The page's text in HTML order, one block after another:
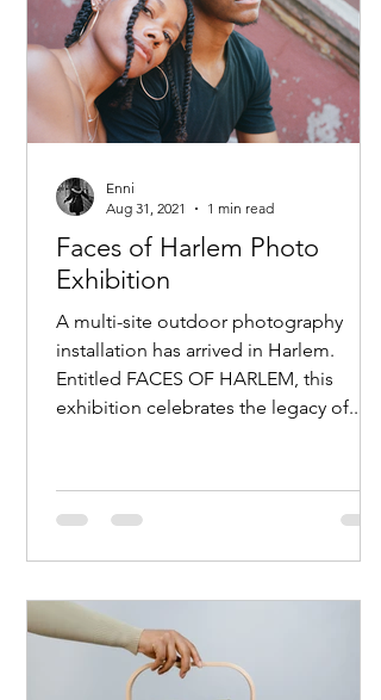
Faces of Harlem Photo
Exhibition
A multi-site outdoor photography
installation has arrived in Harlem.
Entitled FACES OF HARLEM, this
exhibition celebrates the legacy of...
Enni
Aug 31, 2021
1 min read